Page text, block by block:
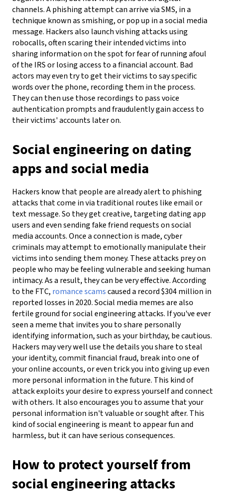
channels. A phishing attempt can arrive via SMS, in a
technique known as smishing, or pop up in a social media
message. Hackers also launch vishing attacks using
robocalls, often scaring their intended victims into
sharing information on the spot for fear of running afoul
of the IRS or losing access to a financial account. Bad
actors may even try to get their victims to say specific
words over the phone, recording them in the process.
They can then use those recordings to pass voice
authentication prompts and fraudulently gain access to
their victims' accounts later on.
Social engineering on dating
apps and social media
Hackers know that people are already alert to phishing
attacks that come in via traditional routes like email or
text message. So they get creative, targeting dating app
users and even sending fake friend requests on social
media accounts. Once a connection is made, cyber
criminals may attempt to emotionally manipulate their
victims into sending them money. These attacks prey on
people who may be feeling vulnerable and seeking human
intimacy. As a result, they can be very effective. According
to the FTC, romance scamscaused a record $304 million in
reported losses in 2020.Social media memes are also
fertile ground for social engineering attacks. If you've ever
seen a meme that invites you to share personally
identifying information, such as your birthday, be cautious.
Hackers may very well use the details you share to steal
your identity, commit financial fraud, break into one of
your online accounts, or even trick you into giving up even
more personal information in the future. This kind of
attack exploits your desire to express yourself and connect
with others. It also encourages you to assume that your
personal information isn't valuable or sought after. This
kind of social engineering is meant to appear fun and
harmless, but it can have serious consequences.
How to protect yourself from
social engineering attacks